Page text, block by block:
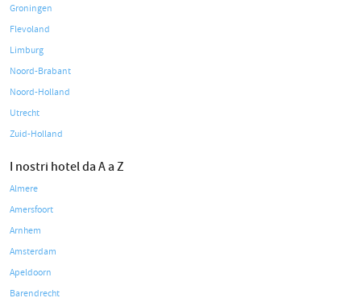
Groningen
Flevoland
Limburg
Noord-Brabant
Noord-Holland
Utrecht
Zuid-Holland
I nostri hotel da A a Z
Almere
Amersfoort
Arnhem
Amsterdam
Apeldoorn
Barendrecht